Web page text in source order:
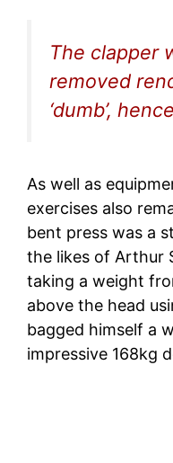
The clapper
removed
‘dumb’,
As well as
exercises also
bent press was a
the likes of Arthur
taking a weight
above the head
bagged himself a
impressive 168kg